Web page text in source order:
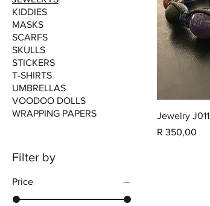
KIDDIES
MASKS
SCARFS
SKULLS
STICKERS
T-SHIRTS
UMBRELLAS
VOODOO DOLLS
WRAPPING PAPERS
Filter by
Price
Jewelry J011
Price
R 350,00